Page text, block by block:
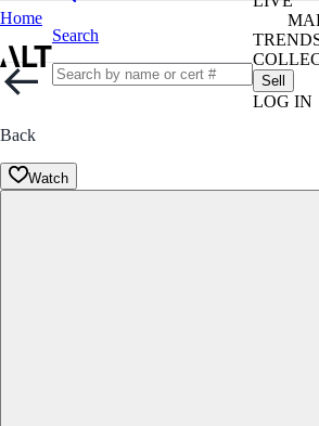
Home
Search
Sell
LOG IN
Back
Watch